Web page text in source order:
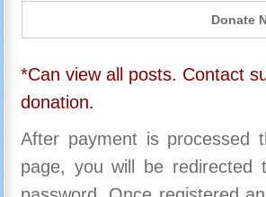
Donate
*Can view all posts. Contact
donation.
After payment is processed
page, you will be redirected